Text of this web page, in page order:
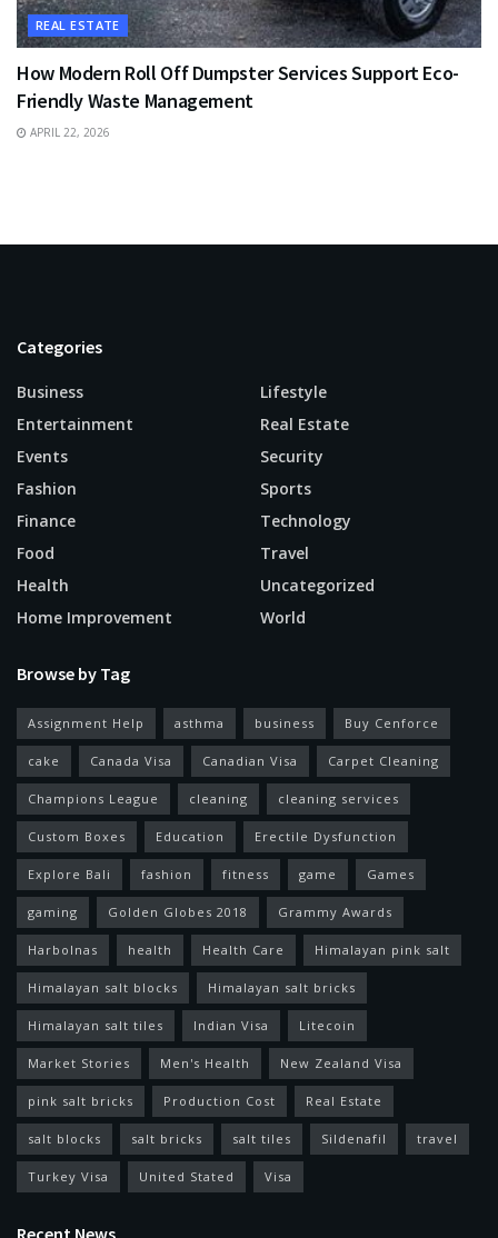
REAL ESTATE
How Modern Roll Off Dumpster Services Support Eco-
Friendly Waste Management
APRIL 22, 2026
Categories
Business
Entertainment
Events
Fashion
Finance
Food
Health
Home Improvement
Lifestyle
Real Estate
Security
Sports
Technology
Travel
Uncategorized
World
Browse by Tag
Assignment Help asthma business Buy Cenforce
cake Canada Visa Canadian Visa Carpet Cleaning
Champions League cleaning cleaning services
Custom Boxes Education Erectile Dysfunction
Explore Bali fashion fitness game Games
gaming Golden Globes 2018 Grammy Awards
Harbolnas health Health Care Himalayan pink salt
Himalayan salt blocks Himalayan salt bricks
Himalayan salt tiles Indian Visa Litecoin
Market Stories Men's Health New Zealand Visa
pink salt bricks Production Cost Real Estate
salt blocks salt bricks salt tiles Sildenafil travel
Turkey Visa United Stated Visa